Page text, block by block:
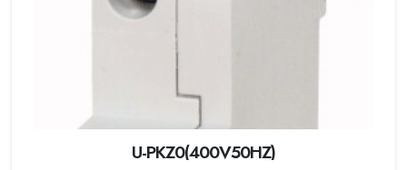
U-PKZ0(400V50HZ)